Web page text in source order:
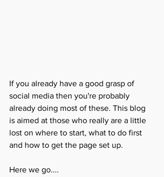
If you already have a good grasp of
social media then you're probably
already doing most of these. This blog
is aimed at those who really are a little
lost on where to start, what to do first
and how to get the page set up.
Here we go....